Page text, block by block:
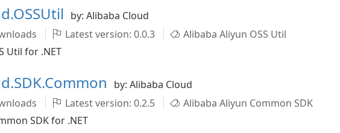
by: Alibaba Cloud
Latest version: 0.0.3
Alibaba Aliyun OSS Util
Util for .NET
by: Alibaba Cloud
Latest version: 0.2.5
Alibaba Aliyun Common SDK
SDK for .NET